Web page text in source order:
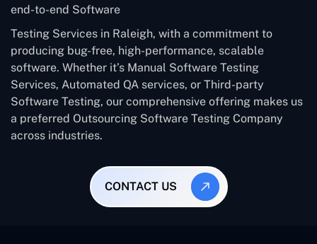
end-to-end Software
Testing Services in Raleigh, with a commitment to
producing bug-free, high-performance, scalable
software. Whether it’s Manual Software Testing
Services, Automated QA services, or Third-party
Software Testing, our comprehensive offering makes us
a preferred Outsourcing Software Testing Company
across industries.
CONTACT US